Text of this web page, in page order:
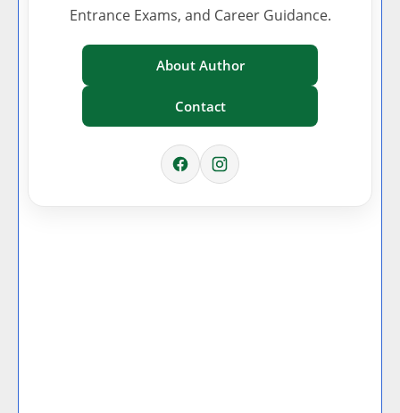
Entrance Exams, and Career Guidance.
About Author
Contact